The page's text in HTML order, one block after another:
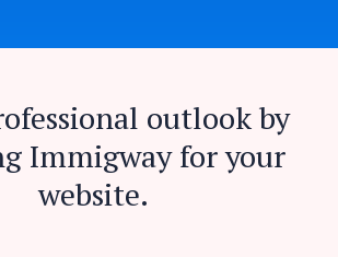
outlook by
Immigway for your
website.